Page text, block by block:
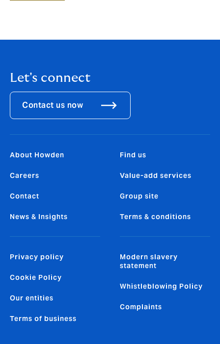
Let's connect
Contact us now
About Howden
Careers
Contact
News & Insights
Find us
Value-add services
Group site
Terms & conditions
Privacy policy
Cookie Policy
Our entities
Terms of business
Modern slavery
statement
Whistleblowing Policy
Complaints